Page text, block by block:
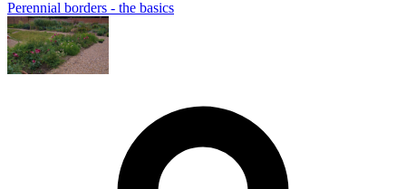
Perennial borders - the basics